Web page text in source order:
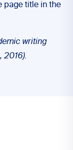
page title in the
writing
2016).